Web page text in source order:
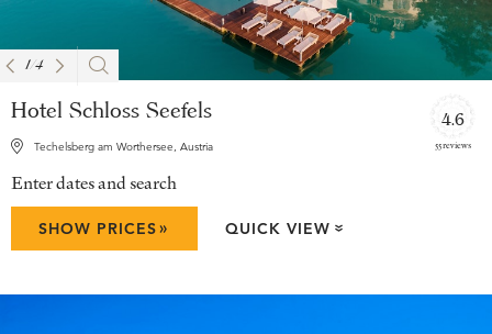
1/4
Hotel Schloss Seefels
Techelsberg am Worthersee, Austria
4.6
55 reviews
Enter dates and search
SHOW PRICES» QUICK VIEW »